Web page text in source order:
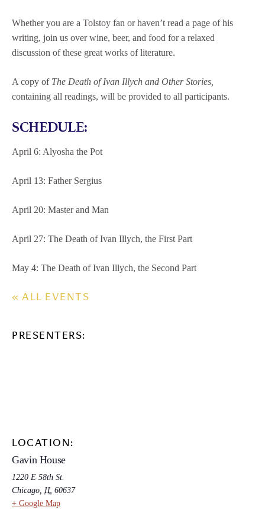
Whether you are a Tolstoy fan or haven’t read a page of his
writing, join us over wine, beer, and food for a relaxed
discussion of these great works of literature.
A copy of The Death of Ivan Illych and Other Stories,
containing all readings, will be provided to all participants.
SCHEDULE:
April 6: Alyosha the Pot
April 13: Father Sergius
April 20: Master and Man
April 27: The Death of Ivan Illych, the First Part
May 4: The Death of Ivan Illych, the Second Part
« ALL EVENTS
PRESENTERS:
LOCATION:
Gavin House
1220 E 58th St.
Chicago, IL 60637
+ Google Map